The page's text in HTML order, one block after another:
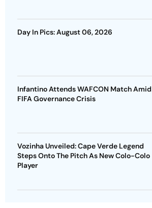
Day In Pics: August 06, 2026
Infantino Attends WAFCON Match Amid
FIFA Governance Crisis
Vozinha Unveiled: Cape Verde Legend
Steps Onto The Pitch As New Colo-Colo
Player